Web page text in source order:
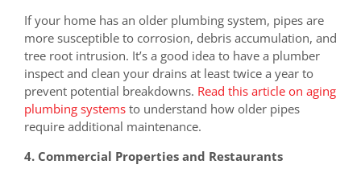
If your home has an older plumbing system, pipes are
more susceptible to corrosion, debris accumulation, and
tree root intrusion. It’s a good idea to have a plumber
inspect and clean your drains at least twice a year to
prevent potential breakdowns. Read this article on aging
plumbing systems to understand how older pipes
require additional maintenance.
4. Commercial Properties and Restaurants